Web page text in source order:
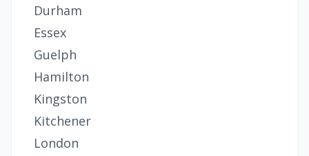
Durham
Essex
Guelph
Hamilton
Kingston
Kitchener
London